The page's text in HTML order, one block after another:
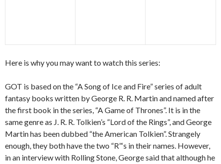
Here is why you may want to watch this series:
GOT is based on the “A Song of Ice and Fire” series of adult
fantasy books written by George R. R. Martin and named after
the first book in the series, “A Game of Thrones”. It is in the
same genre as J. R. R. Tolkien’s “Lord of the Rings”, and George
Martin has been dubbed “the American Tolkien”. Strangely
enough, they both have the two “R”‘s in their names. However,
in an interview with Rolling Stone, George said that although he